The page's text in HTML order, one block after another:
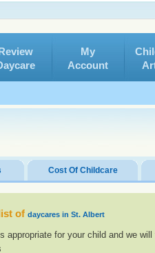
My
Account
Cost Of Childcare
of daycares in St. Albert
appropriate for your child and we